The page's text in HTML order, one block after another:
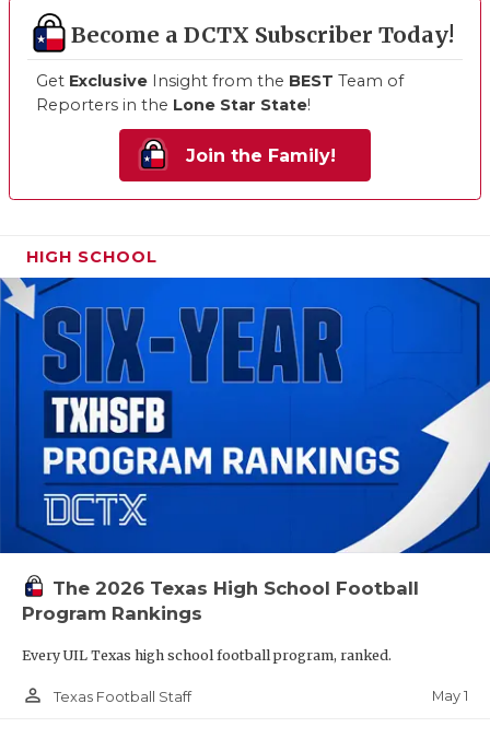
Become a DCTX Subscriber Today!
Get Exclusive Insight from the BEST Team of
Reporters in the Lone Star State!
Join the Family!
HIGH SCHOOL
The 2026 Texas High School Football
Program Rankings
Every UIL Texas high school football program, ranked.
person_outline Texas Football Staff May 1